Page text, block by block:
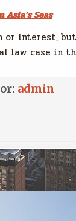
Seas
interest,
law case in
admin